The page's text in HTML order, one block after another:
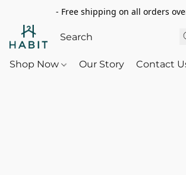
- Free shipping on all orders
Shop Now Our Story Contact